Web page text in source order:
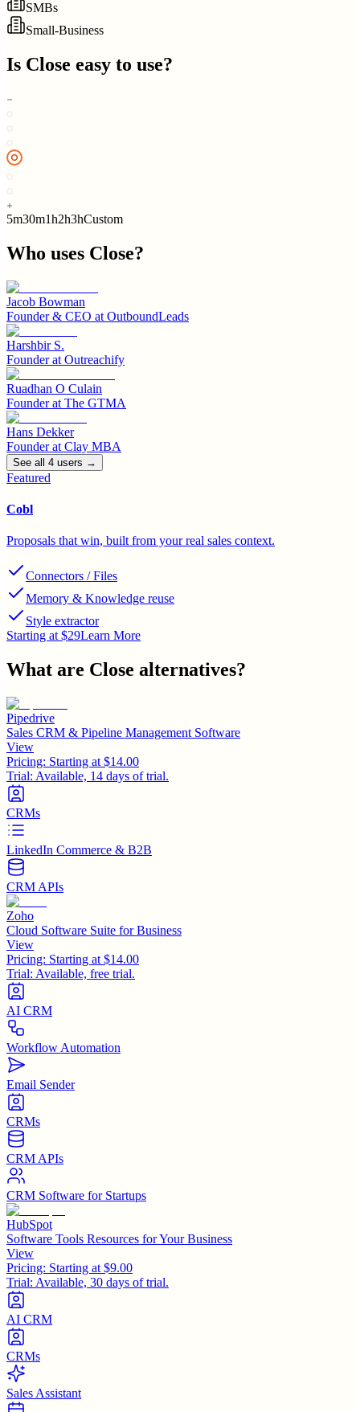
SMBs
Small-Business
Is Close easy to use?
5m30m1h2h3hCustom
Who uses Close?
Jacob Bowman
Founder & CEO at OutboundLeads
Harshbir S.
Founderat Outreachify
Ruadhan O Culain
Founderat The GTMA
Hans Dekker
Founderat Clay MBA
See all 4 users →
Featured
Cobl
Proposals that win, built from your real sales context.
Connectors / Files
Memory & Knowledge reuse
Style extractor
Starting at $29Learn More
What are Close alternatives?
Pipedrive
Sales CRM & Pipeline Management Software
View
Pricing: Starting at $14.00
Trial: Available, 14 days of trial.
CRMs
LinkedIn Commerce & B2B
CRM APIs
Zoho
Cloud Software Suite for Business
View
Pricing: Starting at $14.00
Trial: Available, free trial.
AI CRM
Workflow Automation
Email Sender
CRMs
CRM APIs
CRM Software for Startups
HubSpot
Software Tools Resources for Your Business
View
Pricing: Starting at $9.00
Trial: Available, 30 days of trial.
AI CRM
CRMs
Sales Assistant